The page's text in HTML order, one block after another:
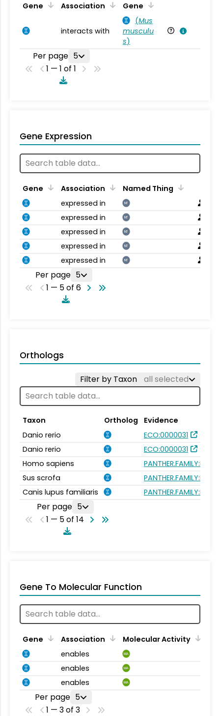
Gene Association Gene
interacts with
(Mus
musculu
s)
Per page 5
1 — 1 of 1
Gene Expression
Gene Association
Named Thing
expressed in
NT
expressed in NT
expressed in NT
expressed in NT
expressed in NT
Per page 5
1 — 5 of 6
Orthologs
Filter by Taxon all selected
Taxon Ortholog
Evidence
Danio rerio
ECO:0000031
Danio rerio
ECO:0000031
Homo sapiens
Sus scrofa
Canis lupus familiaris
Per page 5
1 — 5 of 14
Gene To Molecular Function
Gene Association
Molecular Activity
enables
MA
enables MA
enables MA
Per page 5
1 — 3 of 3